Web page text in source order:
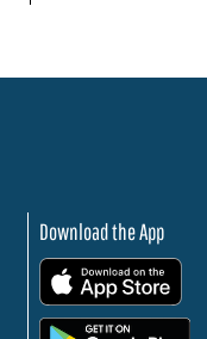
Download the App